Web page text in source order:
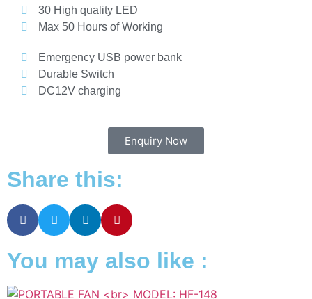
30 High quality LED
Max 50 Hours of Working
Emergency USB power bank
Durable Switch
DC12V charging
Enquiry Now
Share this:
You may also like :